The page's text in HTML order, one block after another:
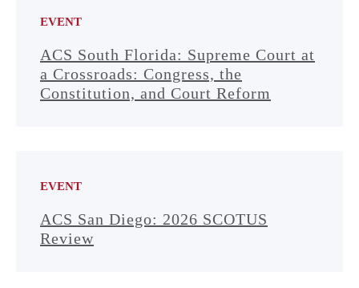
EVENT
ACS South Florida: Supreme Court at
a Crossroads: Congress, the
Constitution, and Court Reform
EVENT
ACS San Diego: 2026 SCOTUS
Review